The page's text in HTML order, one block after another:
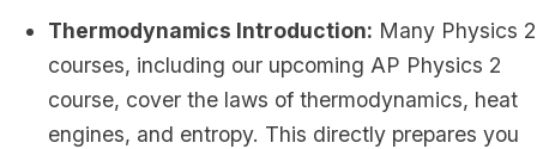
Thermodynamics Introduction: Many Physics 2
courses, including our upcoming AP Physics 2
course, cover the laws of thermodynamics, heat
engines, and entropy. This directly prepares you